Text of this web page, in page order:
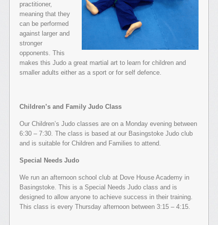
practitioner,
meaning that they
can be performed
against larger and
stronger
opponents. This
makes this Judo a great martial art to learn for children and
smaller adults either as a sport or for self defence.
Children’s and Family Judo Class
Our Children’s Judo classes are on a Monday evening between
6:30 – 7:30. The class is based at our Basingstoke Judo club
and is suitable for Children and Families to attend.
Special Needs Judo
We run an afternoon school club at Dove House Academy in
Basingstoke. This is a Special Needs Judo class and is
designed to allow anyone to achieve success in their training.
This class is every Thursday afternoon between 3:15 – 4:15.